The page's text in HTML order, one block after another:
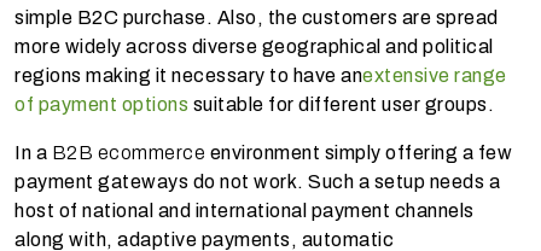
simple B2C purchase. Also, the customers are spread
more widely across diverse geographical and political
regions making it necessary to have anextensive range
of payment options suitable for different user groups.
In a B2B ecommerce environment simply offering a few
payment gateways do not work. Such a setup needs a
host of national and international payment channels
along with, adaptive payments, automatic